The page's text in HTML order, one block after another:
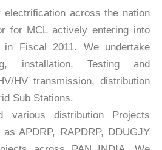
electrification across the nation
for MCL actively entering into
Fiscal 2011. We undertake
installation, Testing and
HV transmission, distribution
Sub Stations.
various distribution Projects
APDRP, RAPDRP, DDUGJY